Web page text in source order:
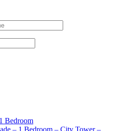
Bedroom
– 1 Bedroom – City Tower –